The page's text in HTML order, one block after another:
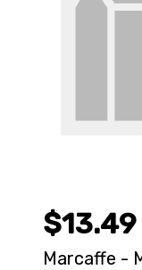
$13.49
Marcaffe -